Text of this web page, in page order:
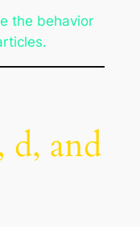
the behavior
d, and